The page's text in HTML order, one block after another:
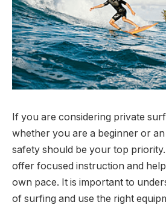
If you are considering private
whether you are a beginner or
safety should be your top
offer focused instruction and
own pace. It is important to
of surfing and use the right